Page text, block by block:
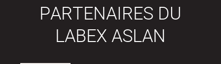
PARTENAIRES DU
LABEX ASLAN